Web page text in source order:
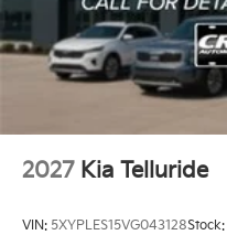
2027 Kia Telluride
VIN: 5XYPLES15VG043128Stock: